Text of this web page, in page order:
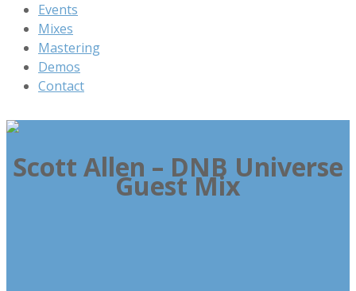
Events
Mixes
Mastering
Demos
Contact
Scott Allen – DNB Universe
Guest Mix